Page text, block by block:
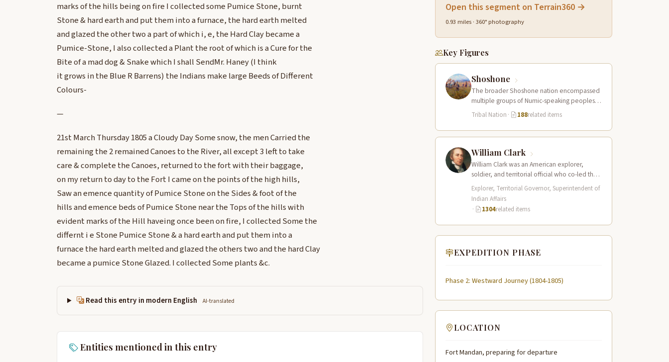
marks of the hills being on fire I collected some Pumice Stone, burnt
Stone & hard earth and put them into a furnace, the hard earth melted
and glazed the other two a part of which i, e, the Hard Clay became a
Pumice-Stone, I also collected a Plant the root of which is a Cure for the
Bite of a mad dog & Snake which I shall SendMr. Haney (I think
it grows in the Blue R Barrens) the Indians make large Beeds of Different
Colours-
—
21st March Thursday 1805 a Cloudy Day Some snow, the men Carried the
remaining the 2 remained Canoes to the River, all except 3 left to take
care & complete the Canoes, returned to the fort with their baggage,
on my return to day to the Fort I came on the points of the high hills,
Saw an emence quantity of Pumice Stone on the Sides & foot of the
hills and emence beds of Pumice Stone near the Tops of the hills with
evident marks of the Hill haveing once been on fire, I collected Some the
differnt i e Stone Pumice Stone & a hard earth and put them into a
furnace the hard earth melted and glazed the others two and the hard Clay
became a pumice Stone Glazed. I collected Some plants &c.
Read this entry in modern English AI-translated
Entities mentioned in this entry
Open this segment on Terrain360 →
0.93 miles · 360° photography
Key Figures
Shoshone
The broader Shoshone nation encompassed
multiple groups of Numic-speaking peoples
spread across a vast territory from the Rocky
Mountains to…
Tribal Nation · 188related items
William Clark
William Clark was an American explorer,
soldier, and territorial official who co-led the
Lewis and Clark Expedition (1804–1806)
across the…
Explorer, Territorial Governor, Superintendent of
Indian Affairs
·
1304related items
EXPEDITION PHASE
Phase 2: Westward Journey (1804-1805)
LOCATION
Fort Mandan, preparing for departure